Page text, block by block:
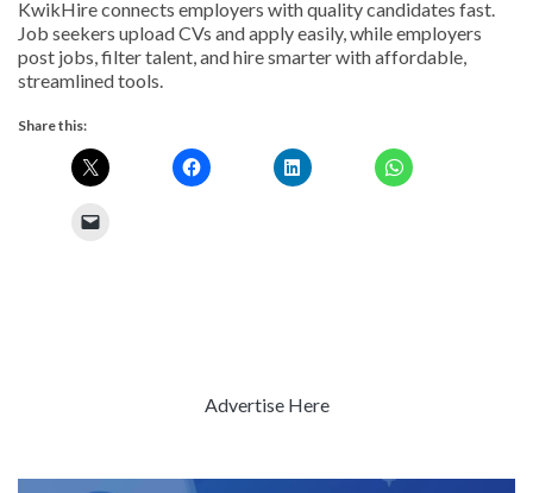
KwikHire connects employers with quality candidates fast.
Job seekers upload CVs and apply easily, while employers
post jobs, filter talent, and hire smarter with affordable,
streamlined tools.
Share this:
Advertise Here